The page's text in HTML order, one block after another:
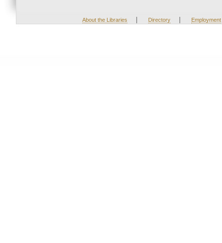
About the Libraries | Directory | Employment